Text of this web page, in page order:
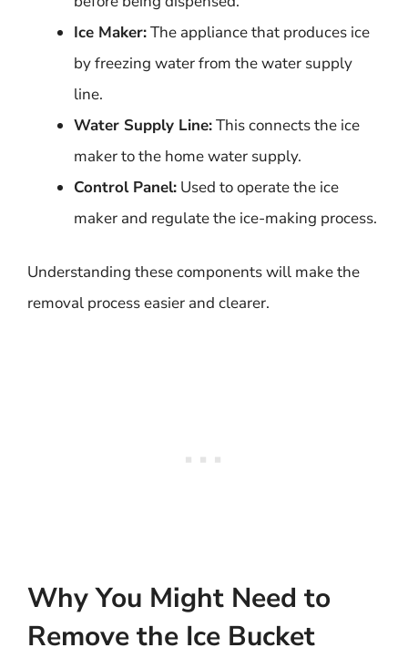
Ice Maker:The appliance that produces ice
by freezing water from the water supply
line.
Water Supply Line:This connects the ice
maker to the home water supply.
Control Panel: Used to operate the ice
maker and regulate the ice-making process.
Understanding these components will make the
removal process easier and clearer.
Why You Might Need to
Remove the Ice Bucket